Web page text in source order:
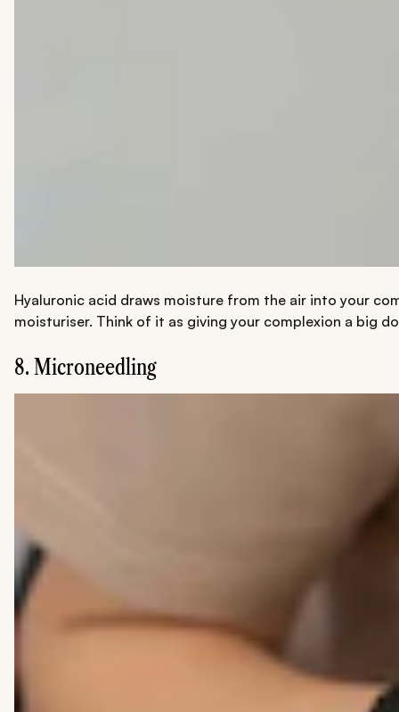
Hyaluronic acid draws moisture from the air into your
moisturiser. Think of it as giving your complexion a big
8. Microneedling